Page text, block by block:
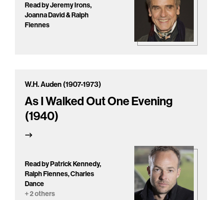
Read by Jeremy Irons,
Joanna David & Ralph
Fiennes
W.H. Auden (1907-1973)
As I Walked Out One Evening
(1940)
Read by Patrick Kennedy,
Ralph Fiennes, Charles
Dance
+ 2 others